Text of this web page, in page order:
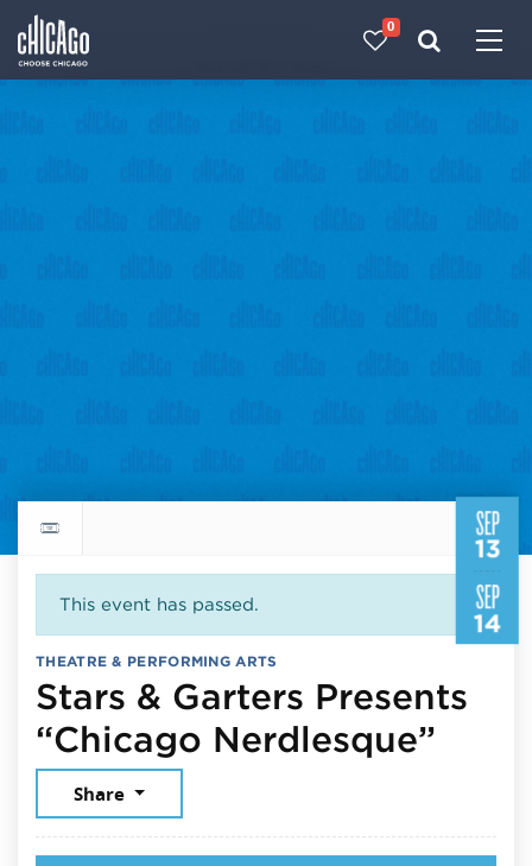
0
SEP
13
SEP
14
Return to events calendar
This event has passed.
THEATRE & PERFORMING ARTS
Stars & Garters Presents
“Chicago Nerdlesque”
Share